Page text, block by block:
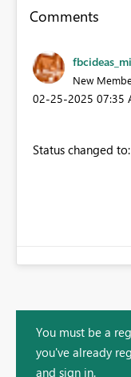
Comments
New
‎02-25-2025 07:35
Status changed to:
You must be a
you've already
and sign in.